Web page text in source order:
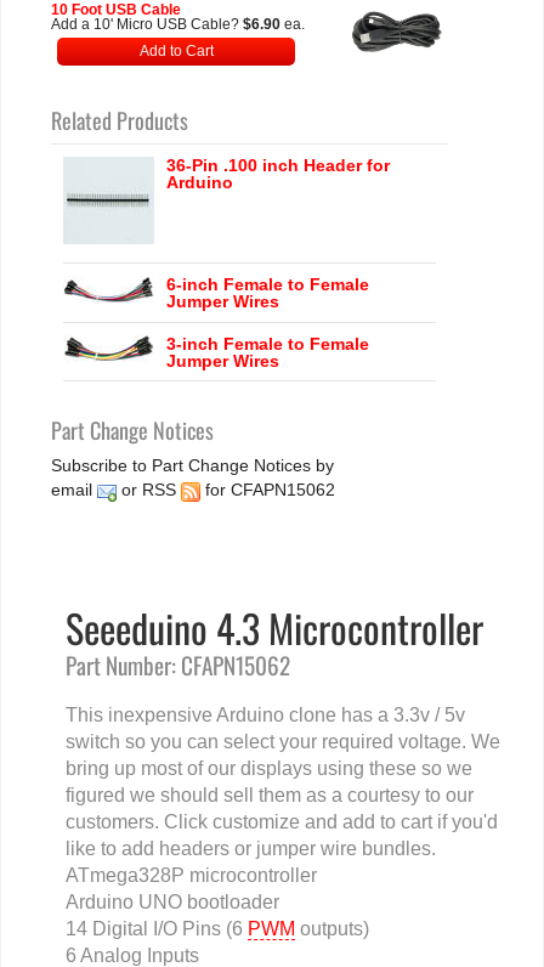
Seeeduino 4.3 Microcontroller
Part Number: CFAPN15062
This inexpensive Arduino clone has a 3.3v / 5v
switch so you can select your required voltage. We
bring up most of our displays using these so we
figured we should sell them as a courtesy to our
customers. Click customize and add to cart if you'd
like to add headers or jumper wire bundles.
ATmega328P microcontroller
Arduino UNO bootloader
14 Digital I/O Pins (6 PWM outputs)
6 Analog Inputs
10 Foot USB Cable
Add a 10' Micro USB Cable? $6.90 ea.
Add to Cart
Related Products
36-Pin .100 inch Header for
Arduino
6-inch Female to Female
Jumper Wires
3-inch Female to Female
Jumper Wires
Part Change Notices
Subscribe to Part Change Notices by
email
or RSS for CFAPN15062